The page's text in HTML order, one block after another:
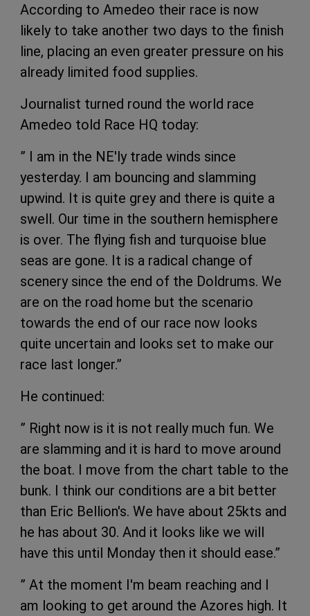
According to Amedeo their race is now
likely to take another two days to the finish
line, placing an even greater pressure on his
already limited food supplies.
Journalist turned round the world race
Amedeo told Race HQ today:
” I am in the NE'ly trade winds since
yesterday. I am bouncing and slamming
upwind. It is quite grey and there is quite a
swell. Our time in the southern hemisphere
is over. The flying fish and turquoise blue
seas are gone. It is a radical change of
scenery since the end of the Doldrums. We
are on the road home but the scenario
towards the end of our race now looks
quite uncertain and looks set to make our
race last longer.”
He continued:
” Right now is it is not really much fun. We
are slamming and it is hard to move around
the boat. I move from the chart table to the
bunk. I think our conditions are a bit better
than Eric Bellion's. We have about 25kts and
he has about 30. And it looks like we will
have this until Monday then it should ease.”
” At the moment I'm beam reaching and I
am looking to get around the Azores high. It